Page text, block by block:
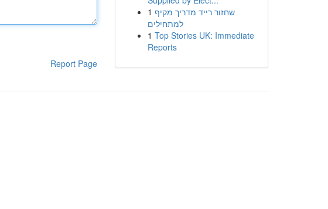
Report Page
1 שחזור רייד מדריך מקיף
למתחילים
1 Top Stories UK: Immediate
Reports